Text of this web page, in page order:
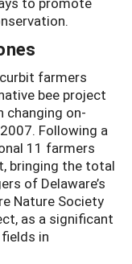
farmers
bee project
changing on-
Following a
11 farmers
bringing the total
of Delaware’s
Nature Society
as a significant
in